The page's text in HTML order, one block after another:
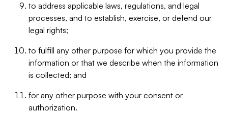
to address applicable laws, regulations, and legal
processes, and to establish, exercise, or defend our
legal rights;
to fulfill any other purpose for which you provide the
information or that we describe when the information
is collected; and
for any other purpose with your consent or
authorization.